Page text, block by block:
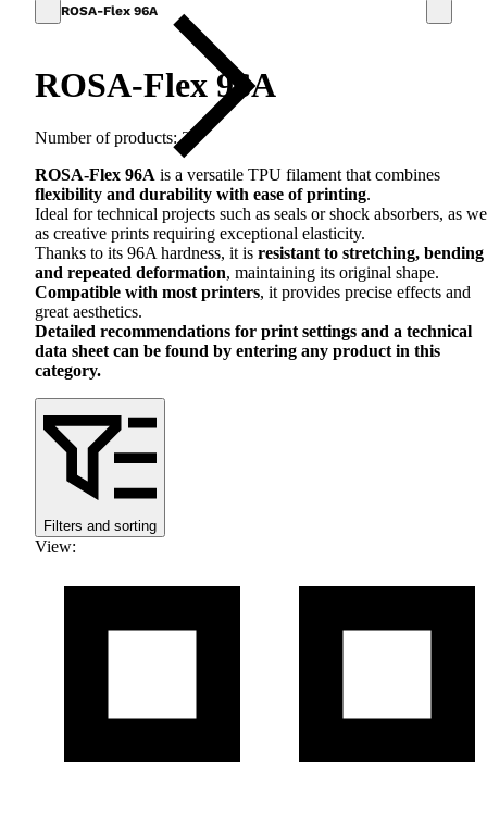
ROSA-Flex 96A
ROSA-Flex 96A
Number of products: 27
ROSA-Flex 96A is a versatile TPU filament that combines
flexibility and durability with ease of printing.
Ideal for technical projects such as seals or shock absorbers, as
as creative prints requiring exceptional elasticity.
Thanks to its 96A hardness, it is resistant to stretching, bending
and repeated deformation, maintaining its original shape.
Compatible with most printers, it provides precise effects and
great aesthetics.
Detailed recommendations for print settings and a technical
data sheet can be found by entering any product in this
category.
Filters and sorting
View: